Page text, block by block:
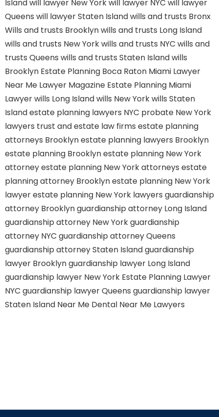
Islandwill lawyer New Yorkwill lawyer NYC will lawyer
Queens will lawyer Staten Islandwills and trusts Bronx
Wills and trusts Brooklynwills and trusts Long Island
wills and trusts New Yorkwills and trusts NYC wills and
trusts Queens wills and trusts Staten Islandwills
Brooklyn Estate Planning Boca Raton Miami Lawyer
Near Me Lawyer Magazine Estate Planning Miami
Lawyerwills Long Islandwills New Yorkwills Staten
Islandestate planning lawyers NYC probate New York
lawyers trust and estate law firms estate planning
attorneys Brooklynestate planning lawyers Brooklyn
estate planning Brooklynestate planning New York
attorneyestate planning New York attorneys estate
planning attorney Brooklynestate planning New York
lawyerestate planning New York lawyers guardianship
attorney Brooklynguardianship attorney Long Island
guardianship attorney New Yorkguardianship
attorney NYC guardianship attorney Queens
guardianship attorney Staten Islandguardianship
lawyer Brooklynguardianship lawyer Long Island
guardianship lawyer New York Estate Planning Lawyer
NYC guardianship lawyer Queens guardianship lawyer
Staten Island Near Me Dental Near Me Lawyers